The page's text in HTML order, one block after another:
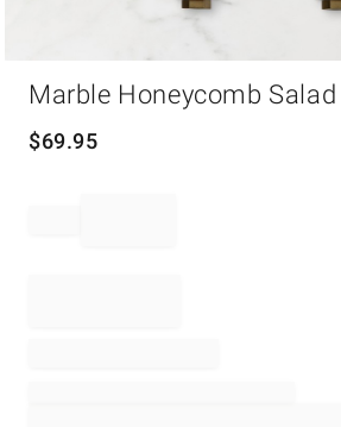
Marble Honeycomb Salad
$69.95